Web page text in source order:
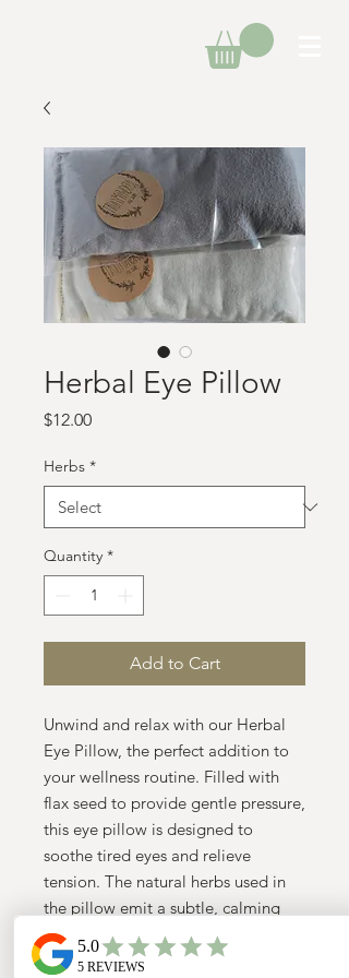
Herbal Eye Pillow
$12.00Price
Herbs *
Quantity *
Add to Cart
Unwind and relax with our Herbal
Eye Pillow, the perfect addition to
your wellness routine. Filled with
flax seed to provide gentle pressure,
this eye pillow is designed to
soothe tired eyes and relieve
tension. The natural herbs used in
the pillow emit a subtle, calming
scent, promoting a sense of
tranquility and relaxation. Simply